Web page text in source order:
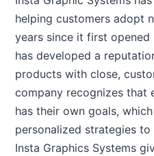
helping customers adopt
years since it first
has developed a
products with close,
company recognizes that
has their own goals,
personalized strategies
Insta Graphics Systems